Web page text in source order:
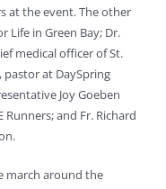
at the event. The other
Life in Green Bay; Dr.
medical officer of St.
pastor at DaySpring
Joy Goeben
and Fr. Richard
march around the